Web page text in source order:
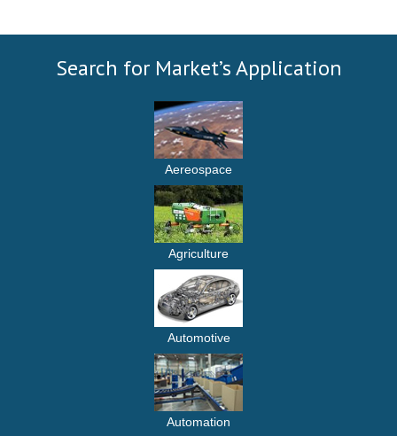
Search for Market’s Application
Aereospace
Agriculture
Automotive
Automation